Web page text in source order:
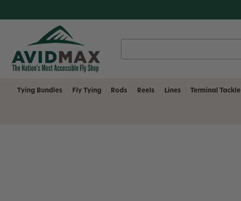
Tying Bundles Fly Tying Rods Reels Lines Terminal Tackle